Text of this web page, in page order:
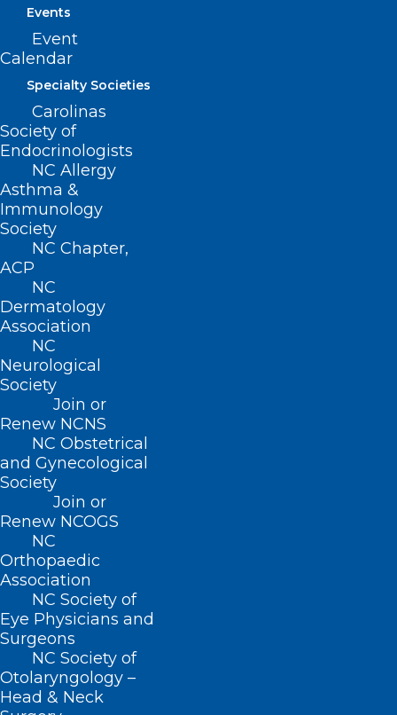
Events
Event
Calendar
Specialty Societies
Carolinas
Society of
Endocrinologists
NC Allergy
Asthma &
Immunology
Society
NC Chapter,
ACP
NC
Dermatology
Association
NC
Neurological
Society
Join or
Renew NCNS
NC Obstetrical
and Gynecological
Society
Join or
Renew NCOGS
NC
Orthopaedic
Association
NC Society of
Eye Physicians and
Surgeons
NC Society of
Otolaryngology –
Head & Neck
QUICK LINKS
Contact
Log In
Donate
Join or Renew
About NCMS
Membership
Advocacy
Practice Solutions
Events
BUSINESS HOURS
Monday – Friday
8:30 AM – 5:00 PM
FIND US ON SOCIAL